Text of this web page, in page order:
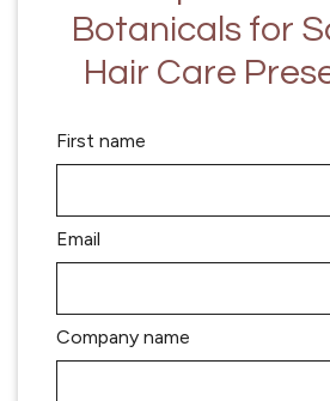
Botanicals for
Hair Care
First name
Email
Company name